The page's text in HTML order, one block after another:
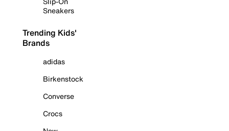
Sneakers
Trending Kids'
Brands
adidas
Birkenstock
Converse
Crocs